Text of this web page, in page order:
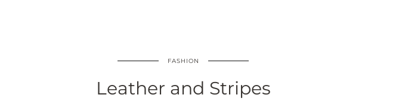
FASHION
Leather and Stripes